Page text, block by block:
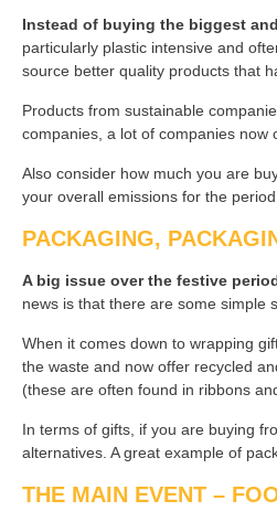
Instead of buying the biggest
particularly plastic intensive and
source better quality products that
Products from sustainable
companies, a lot of companies now
Also consider how much you are
your overall emissions for the
PACKAGING,
A big issue over the festive
news is that there are some simple
When it comes down to wrapping
the waste and now offer recycled
(these are often found in ribbons
In terms of gifts, if you are buying
alternatives. A great example of
THE MAIN EVENT –